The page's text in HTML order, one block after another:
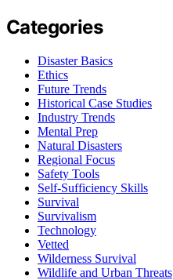
Categories
Disaster Basics
Ethics
Future Trends
Historical Case Studies
Industry Trends
Mental Prep
Natural Disasters
Regional Focus
Safety Tools
Self-Sufficiency Skills
Survival
Survivalism
Technology
Vetted
Wilderness Survival
Wildlife and Urban Threats